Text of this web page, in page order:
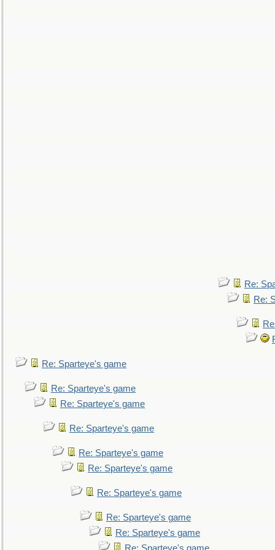
Re:
Re:
Re: Sparteye's game
Re: Sparteye's game
Re: Sparteye's game
Re: Sparteye's game
Re: Sparteye's game
Re: Sparteye's game
Re: Sparteye's game
Re: Sparteye's game
Re: Sparteye's game